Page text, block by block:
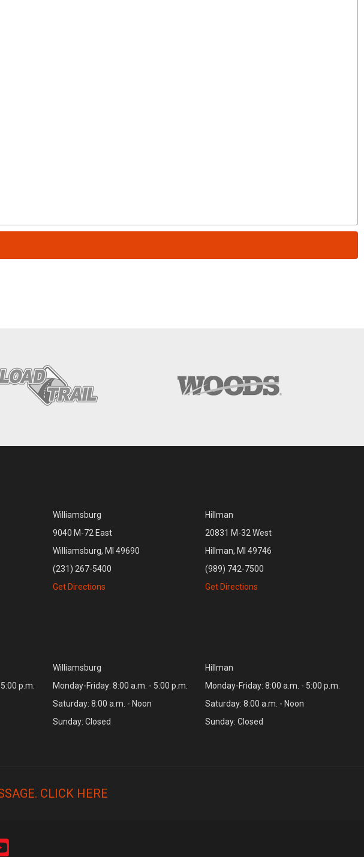
Williamsburg
9040 M-72 East
Williamsburg, MI 49690
(231) 267-5400
Get Directions
Hillman
20831 M-32 West
Hillman, MI 49746
(989) 742-7500
Get Directions
p.m.
Williamsburg
Monday-Friday: 8:00 a.m. - 5:00 p.m.
Saturday: 8:00 a.m. - Noon
Sunday: Closed
Hillman
Monday-Friday: 8:00 a.m. - 5:00 p.m.
Saturday: 8:00 a.m. - Noon
Sunday: Closed
CLICK HERE